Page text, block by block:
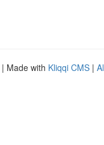
| Made with Kliqqi CMS |